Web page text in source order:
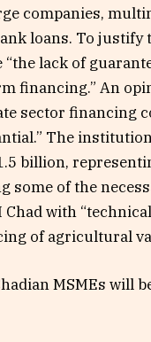
companies,
loans. To justify
lack of
financing.” An
sector financing
The
billion,
some of the
Chad with
of agricultural
MSMEs will